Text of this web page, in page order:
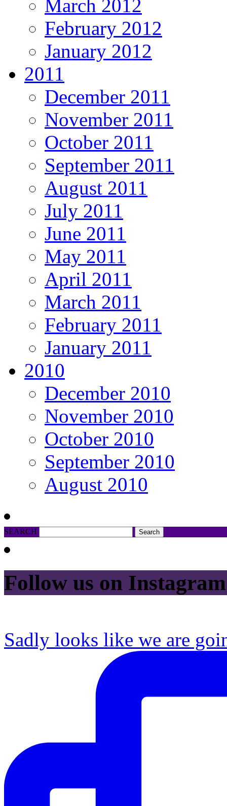
March 2012
February 2012
January 2012
2011
December 2011
November 2011
October 2011
September 2011
August 2011
July 2011
June 2011
May 2011
April 2011
March 2011
February 2011
January 2011
2010
December 2010
November 2010
October 2010
September 2010
August 2010
SEARCH
Follow us on Instagram
Sadly looks like we are